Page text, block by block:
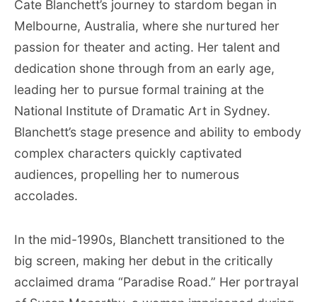
Cate Blanchett’s journey to stardom began in
Melbourne, Australia, where she nurtured her
passion for theater and acting. Her talent and
dedication shone through from an early age,
leading her to pursue formal training at the
National Institute of Dramatic Art in Sydney.
Blanchett’s stage presence and ability to embody
complex characters quickly captivated
audiences, propelling her to numerous
accolades.
In the mid-1990s, Blanchett transitioned to the
big screen, making her debut in the critically
acclaimed drama “Paradise Road.” Her portrayal